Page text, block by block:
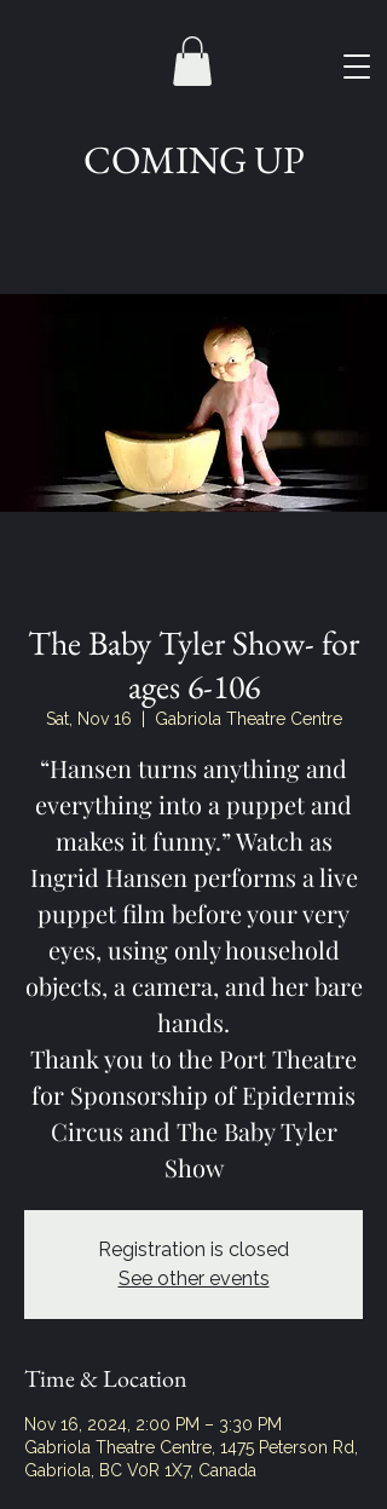
COMING UP
The Baby Tyler Show- for
ages 6-106
Sat, Nov 16 Gabriola Theatre Centre
“Hansen turns anything and
everything into a puppet and
makes it funny.” Watch as
Ingrid Hansen performs a live
puppet film before your very
eyes, using only household
objects, a camera, and her bare
hands.
Thank you to the Port Theatre
for Sponsorship of Epidermis
Circus and The Baby Tyler
Show
Registration is closed
See other events
Time & Location
Nov 16, 2024, 2:00 PM – 3:30 PM
Gabriola Theatre Centre, 1475 Peterson Rd,
Gabriola, BC V0R 1X7, Canada